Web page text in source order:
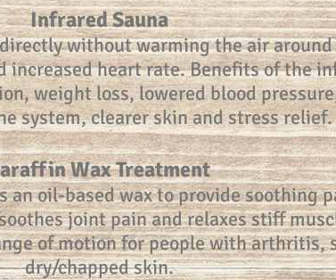
Infrared Sauna
without warming the air around
heart rate. Benefits of the
weight loss, lowered blood
system, clearer skin and stress relief.
Wax Treatment
oil-based wax to provide soothing
joint pain and relaxes stiff
of motion for people with arthritis,
dry/chapped skin.